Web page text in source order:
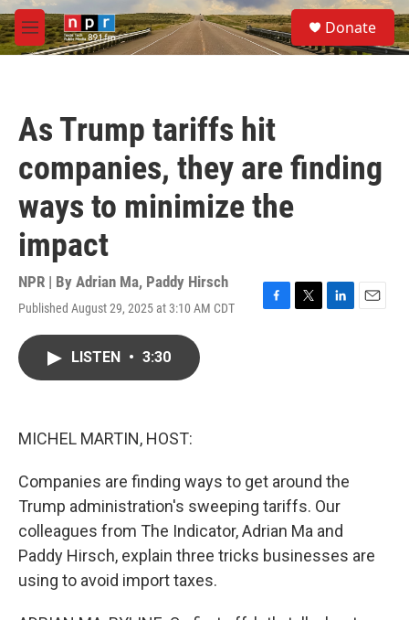
Skip to main content
M
e
S
e
a
Donate
As Trump tariffs hit
companies, they are finding
ways to minimize the
impact
NPR | By Adrian Ma, Paddy Hirsch
Published August 29, 2025 at 3:10 AM CDT
F
T
L
E
LISTEN • 3:30
MICHEL MARTIN, HOST:
Companies are finding ways to get around the
Trump administration's sweeping tariffs. Our
colleagues from The Indicator, Adrian Ma and
Paddy Hirsch, explain three tricks businesses are
using to avoid import taxes.